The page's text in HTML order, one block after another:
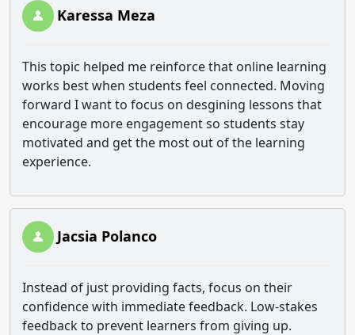
Karessa Meza
This topic helped me reinforce that online learning
works best when students feel connected. Moving
forward I want to focus on desgining lessons that
encourage more engagement so students stay
motivated and get the most out of the learning
experience.
Jacsia Polanco
Instead of just providing facts, focus on their
confidence with immediate feedback. Low-stakes
feedback to prevent learners from giving up.